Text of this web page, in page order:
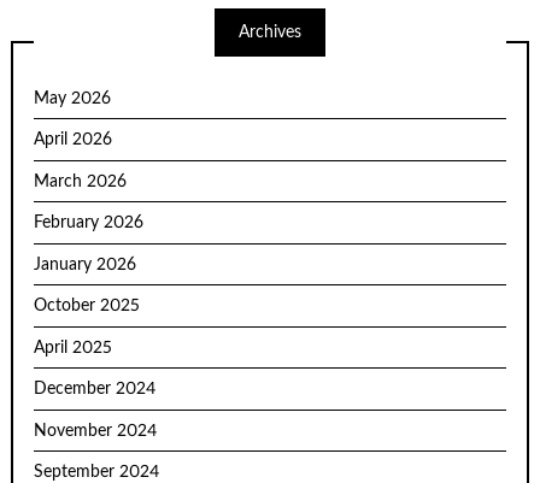
Archives
May 2026
April 2026
March 2026
February 2026
January 2026
October 2025
April 2025
December 2024
November 2024
September 2024